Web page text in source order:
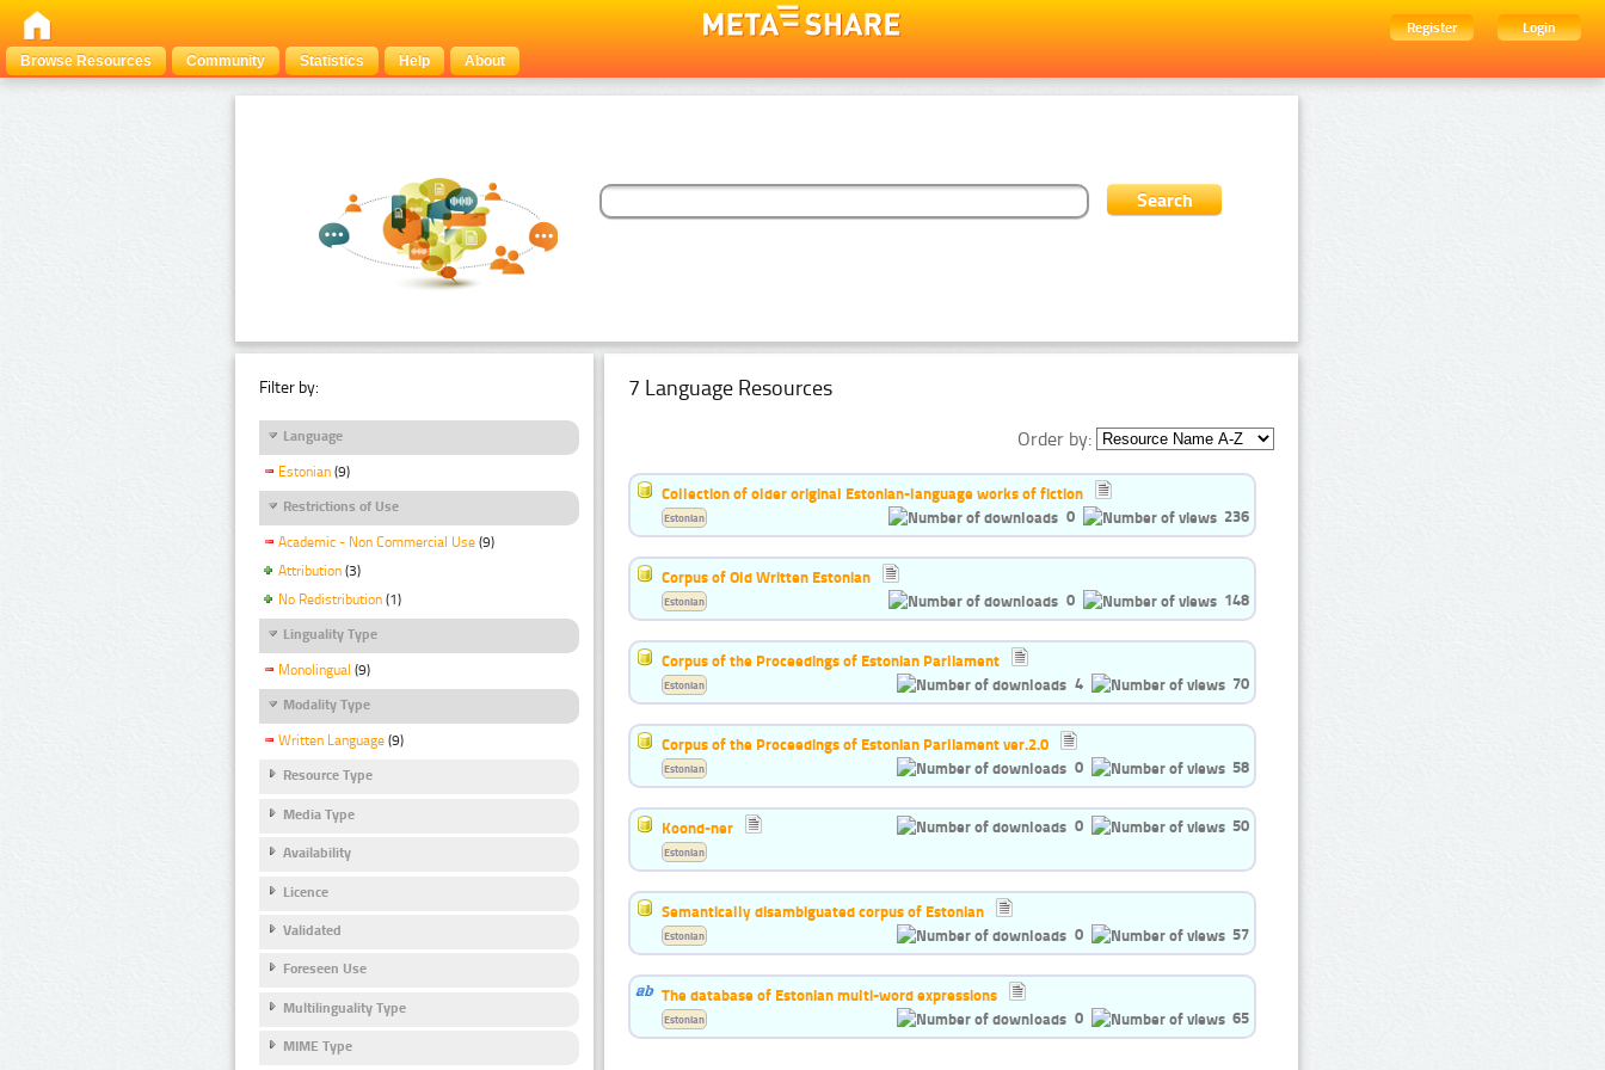
Register
Login
Browse Resources
Community Statistics Help About
Filter by:
Language
Estonian (9)
Restrictions of Use
Academic - Non Commercial Use (9)
Attribution (3)
No Redistribution (1)
Linguality Type
Monolingual (9)
Modality Type
Written Language (9)
Resource Type
Media Type
Availability
Licence
Validated
Foreseen Use
Multilinguality Type
MIME Type
7 Language Resources
Order by:
Collection of older original Estonian-language works of fiction
0
236
Estonian
Corpus of Old Written Estonian
0
148
Estonian
Corpus of the Proceedings of Estonian Parliament
4
70
Estonian
Corpus of the Proceedings of Estonian Parliament ver.2.0
0
58
Estonian
Koond-ner 0 50
Estonian
Semantically disambiguated corpus of Estonian
0
57
Estonian
The database of Estonian multi-word expressions
0
65
Estonian